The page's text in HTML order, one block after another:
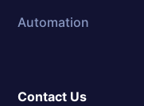
Automation
Contact Us